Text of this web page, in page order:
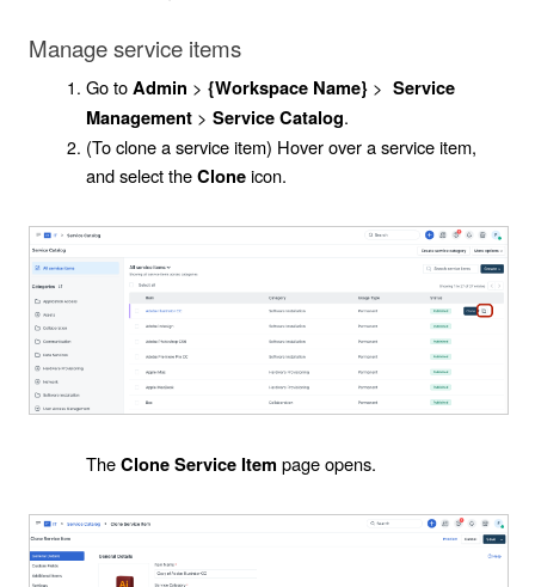
Manage service items
Go toAdmin > {Workspace Name} > Service
Management > Service Catalog.
(To clone a service item) Hover over a service item,
and select theCloneicon.
TheClone Service Item page opens.